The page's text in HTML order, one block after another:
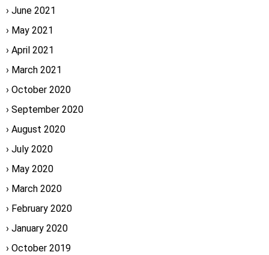
June 2021
May 2021
April 2021
March 2021
October 2020
September 2020
August 2020
July 2020
May 2020
March 2020
February 2020
January 2020
October 2019